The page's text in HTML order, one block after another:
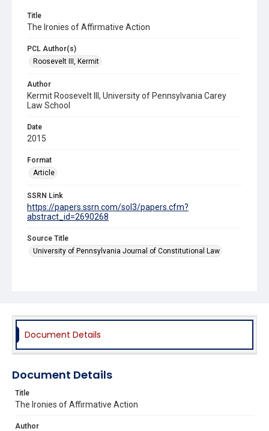
Title
The Ironies of Affirmative Action
PCL Author(s)
Roosevelt III, Kermit
Author
Kermit Roosevelt III, University of Pennsylvania Carey
Law School
Date
2015
Format
Article
SSRN Link
https://papers.ssrn.com/sol3/papers.cfm?
abstract_id=2690268
Source Title
University of Pennsylvania Journal of Constitutional Law
Document Details
Document Details
Title
The Ironies of Affirmative Action
Author